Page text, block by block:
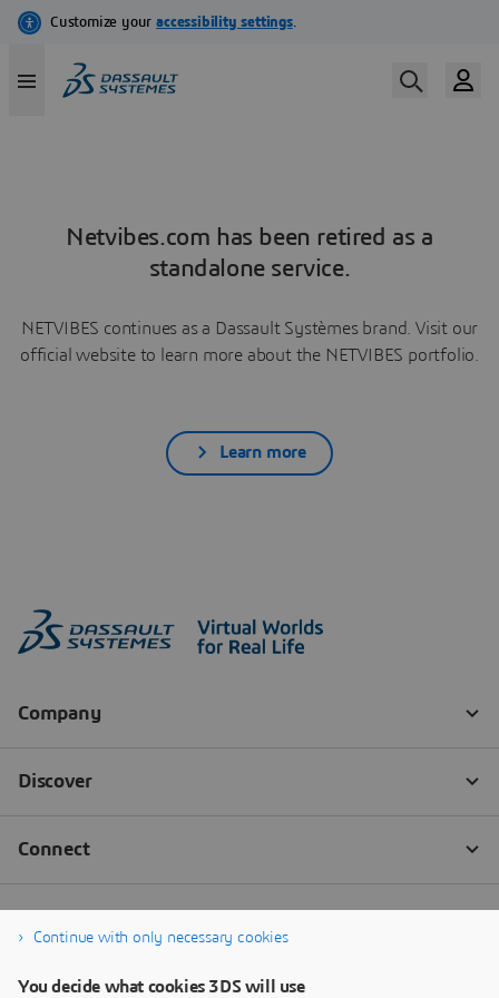
Netvibes.com has been retired as a
standalone service.
NETVIBES continues as a Dassault Systèmes brand. Visit our
official website to learn more about the NETVIBES portfolio.
Learn more
Continue with only necessary cookies
You decide what cookies 3DS will use